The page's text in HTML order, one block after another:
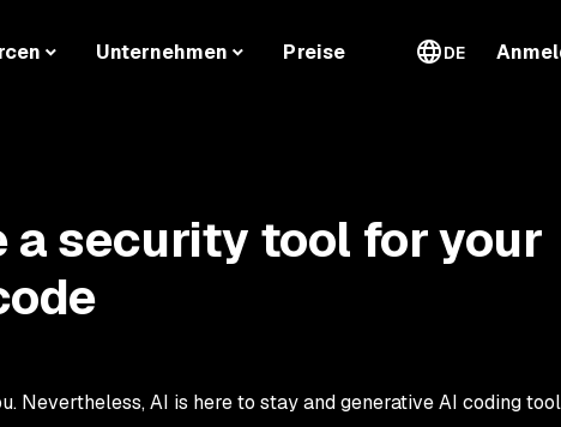
Unternehmen Preise DE
a security tool for your
Nevertheless, AI is here to stay and generative AI coding